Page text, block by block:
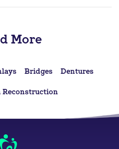
More
Bridges Dentures
Reconstruction